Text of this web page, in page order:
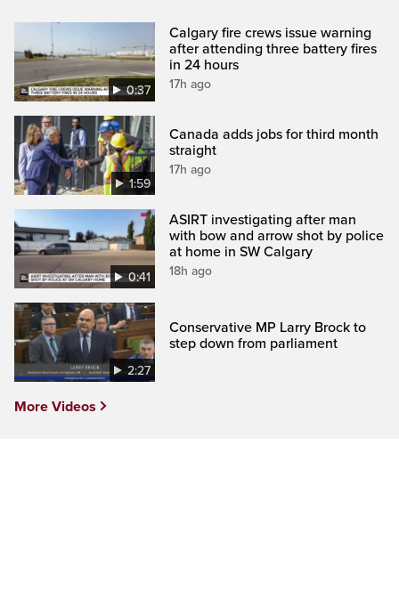
0:37
Calgary fire crews issue warning
after attending three battery fires
in 24 hours
17h ago
1:59
Canada adds jobs for third month
straight
17h ago
0:41
ASIRT investigating after man
with bow and arrow shot by police
at home in SW Calgary
18h ago
2:27
Conservative MP Larry Brock to
step down from parliament
More Videos